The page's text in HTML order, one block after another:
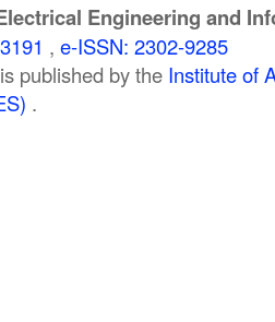
Engineering and
, e-ISSN: 2302-9285
published by the Institute of
.